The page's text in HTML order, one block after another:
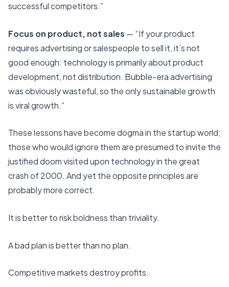
successful competitors.”
Focus on product, not sales — “If your product
requires advertising or salespeople to sell it, it’s not
good enough: technology is primarily about product
development, not distribution. Bubble-era advertising
was obviously wasteful, so the only sustainable growth
is viral growth.”
These lessons have become dogma in the startup world;
those who would ignore them are presumed to invite the
justified doom visited upon technology in the great
crash of 2000. And yet the opposite principles are
probably more correct.
It is better to risk boldness than triviality.
A bad plan is better than no plan.
Competitive markets destroy profits.